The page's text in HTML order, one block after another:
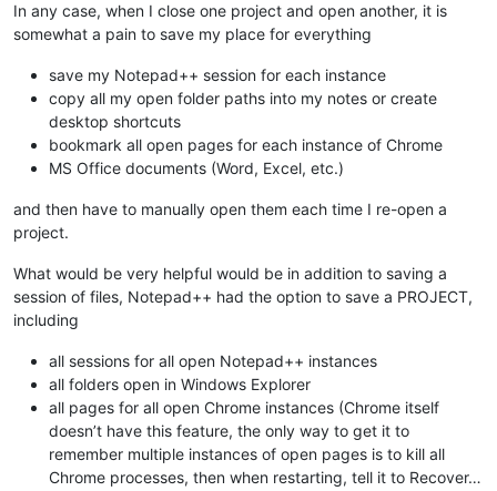
In any case, when I close one project and open another, it is
somewhat a pain to save my place for everything
save my Notepad++ session for each instance
copy all my open folder paths into my notes or create
desktop shortcuts
bookmark all open pages for each instance of Chrome
MS Office documents (Word, Excel, etc.)
and then have to manually open them each time I re-open a
project.
What would be very helpful would be in addition to saving a
session of files, Notepad++ had the option to save a PROJECT,
including
all sessions for all open Notepad++ instances
all folders open in Windows Explorer
all pages for all open Chrome instances (Chrome itself
doesn’t have this feature, the only way to get it to
remember multiple instances of open pages is to kill all
Chrome processes, then when restarting, tell it to Recover…